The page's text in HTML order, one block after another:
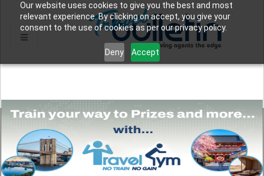
Our website uses cookies to give you the best and most
relevant experience. By clicking on accept, you give your
consent to the use of cookies as per our privacy policy.
Deny Accept